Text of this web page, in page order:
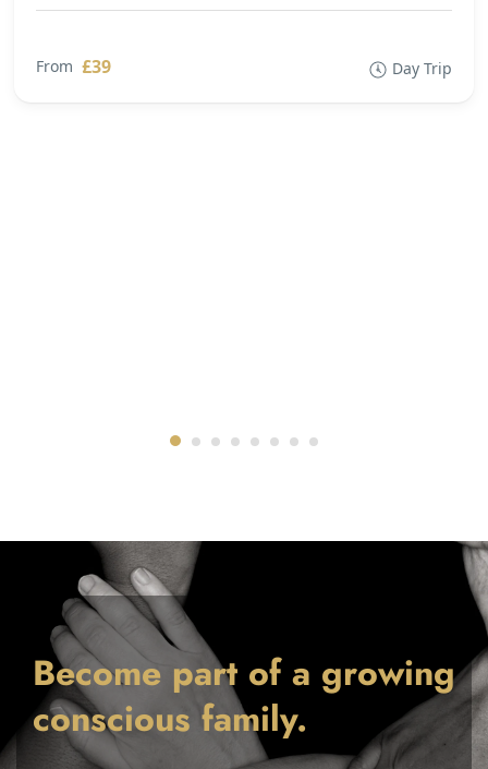
From £39 Day Trip
Become part of a growing
conscious family.